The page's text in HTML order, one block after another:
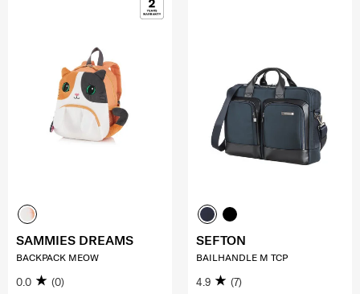
SAMMIES DREAMS
BACKPACK MEOW
0.0 (0)
SEFTON
BAILHANDLE M TCP
4.9 (7)